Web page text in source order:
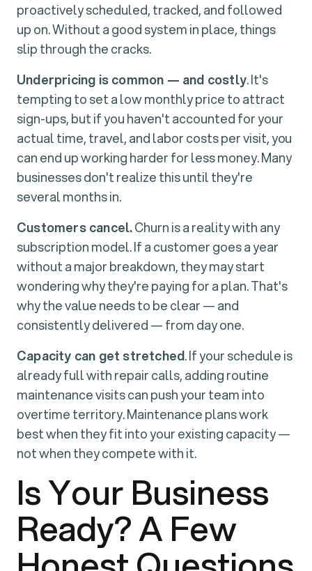
proactively scheduled, tracked, and followed
up on. Without a good system in place, things
slip through the cracks.
Underpricing is common — and costly. It's
tempting to set a low monthly price to attract
sign-ups, but if you haven't accounted for your
actual time, travel, and labor costs per visit, you
can end up working harder for less money. Many
businesses don't realize this until they're
several months in.
Customers cancel.Churn is a reality with any
subscription model. If a customer goes a year
without a major breakdown, they may start
wondering why they're paying for a plan. That's
why the value needs to be clear — and
consistently delivered — from day one.
Capacity can get stretched. If your schedule is
already full with repair calls, adding routine
maintenance visits can push your team into
overtime territory. Maintenance plans work
best when they fit into your existing capacity —
not when they compete with it.
Is Your Business
Ready? A Few